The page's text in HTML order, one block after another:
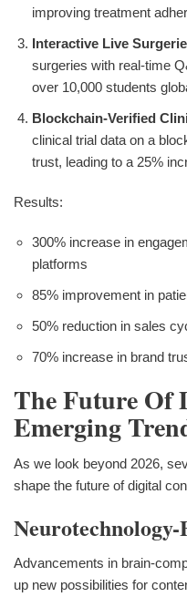
improving treatment
Interactive Live
surgeries with real-time
over 10,000 students
Blockchain-Verified
clinical trial data on a
trust, leading to a 25%
Results:
300% increase in
platforms
85% improvement in
50% reduction in sales
70% increase in brand
The Future Of
Emerging
As we look beyond 2026,
shape the future of digital
Advancements in brain-
up new possibilities for